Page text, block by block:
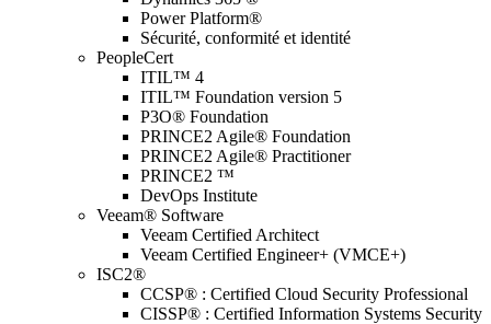
Power Platform®
Sécurité, conformité et identité
PeopleCert
ITIL™ 4
ITIL™ Foundation version 5
P3O® Foundation
PRINCE2 Agile® Foundation
PRINCE2 Agile® Practitioner
PRINCE2 ™
DevOps Institute
Veeam® Software
Veeam Certified Architect
Veeam Certified Engineer+ (VMCE+)
ISC2®
CCSP® : Certified Cloud Security Professional
CISSP® : Certified Information Systems Security